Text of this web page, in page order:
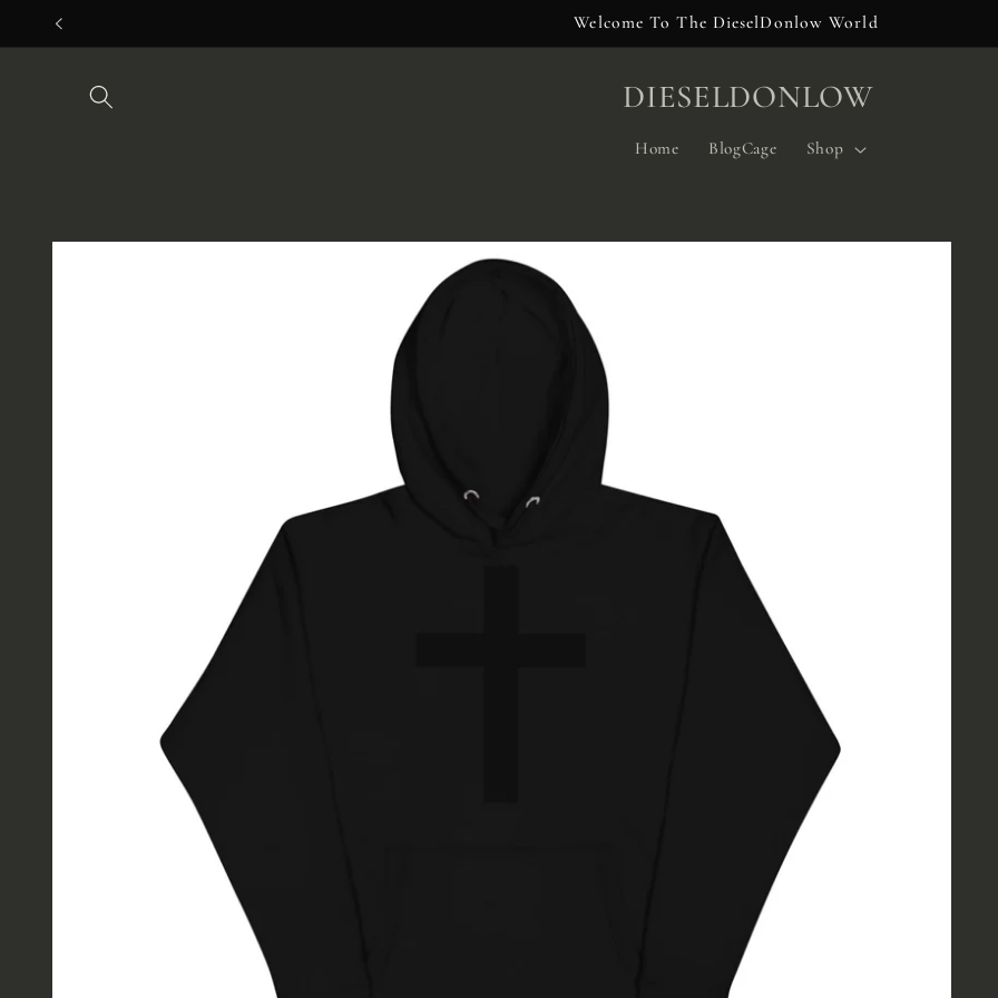
Skip to
Welcome To The DieselDonlow World
DIESELDONLOW
Home BlogCage Shop
Skip to